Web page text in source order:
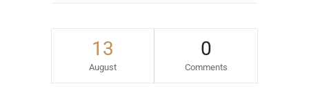
13
August
0
Comments